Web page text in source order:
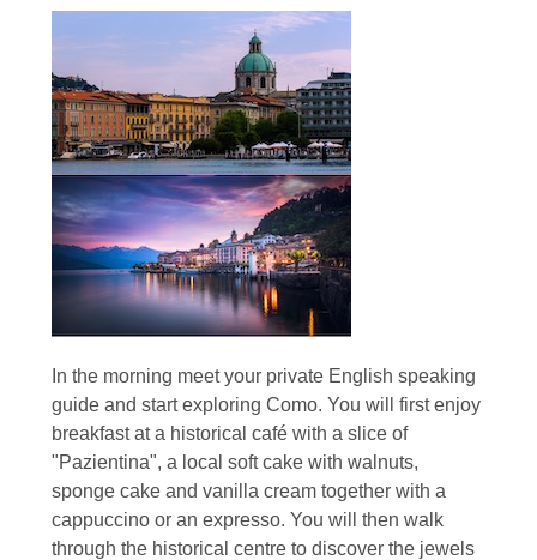
In the morning meet your private English speaking
guide and start exploring Como. You will first enjoy
breakfast at a historical café with a slice of
"Pazientina", a local soft cake with walnuts,
sponge cake and vanilla cream together with a
cappuccino or an expresso. You will then walk
through the historical centre to discover the jewels